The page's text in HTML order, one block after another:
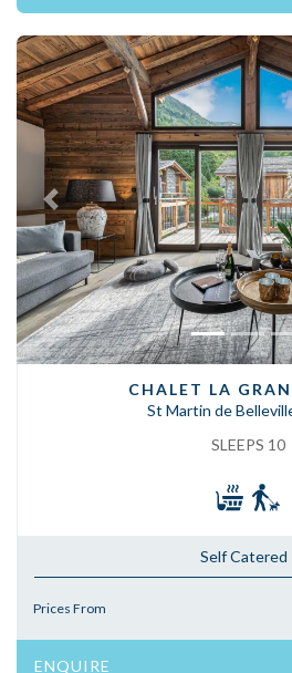
Previous
CHALET LA
St Martin de
SLEEPS 10
Self Catered
Prices From
ENQUIRE